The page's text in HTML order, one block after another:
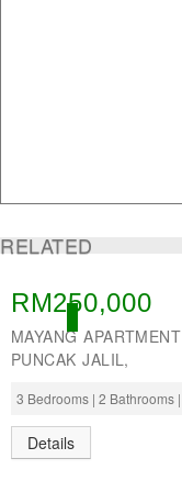
RELATED
OPEN
RM250,000
MAYANG APARTMENT
PUNCAK JALIL,
3 Bedrooms | 2 Bathrooms |
Details